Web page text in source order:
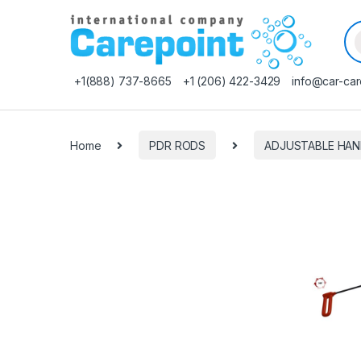
+1(888) 737-8665 +1 (206) 422-3429 info@car-
Home PDR RODS ADJUSTABLE